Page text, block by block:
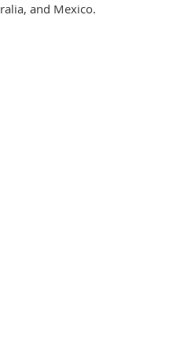
and Mexico.